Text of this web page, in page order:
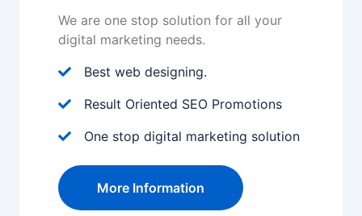
We are one stop solution for all your
digital marketing needs.
Best web designing.
Result Oriented SEO Promotions
One stop digital marketing solution
More Information